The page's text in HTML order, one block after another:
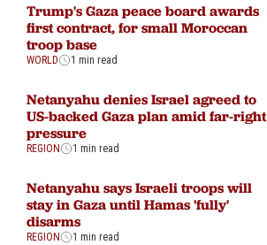
Trump's Gaza peace board awards
first contract, for small Moroccan
troop base
WORLD 1 min read
Netanyahu denies Israel agreed to
US-backed Gaza plan amid far-right
pressure
REGION 1 min read
Netanyahu says Israeli troops will
stay in Gaza until Hamas 'fully'
disarms
REGION 1 min read